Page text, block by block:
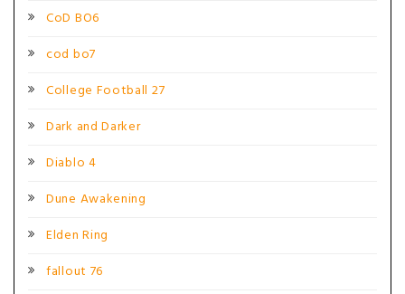
CoD BO6
cod bo7
College Football 27
Dark and Darker
Diablo 4
Dune Awakening
Elden Ring
fallout 76